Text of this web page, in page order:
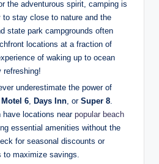
the adventurous spirit, camping is
to stay close to nature and the
state park campgrounds often
locations at a fraction of
of waking up to ocean
refreshing!
underestimate the power of
Motel 6 Days Inn , or Super 8
have locations near popular beach
essential amenities without the
for seasonal discounts or
maximize savings.